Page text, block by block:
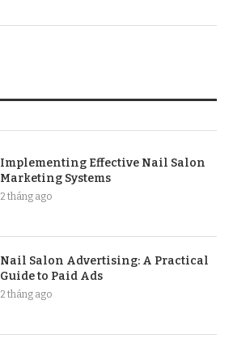
Implementing Effective Nail Salon
Marketing Systems
2 tháng ago
Nail Salon Advertising: A Practical
Guide to Paid Ads
2 tháng ago